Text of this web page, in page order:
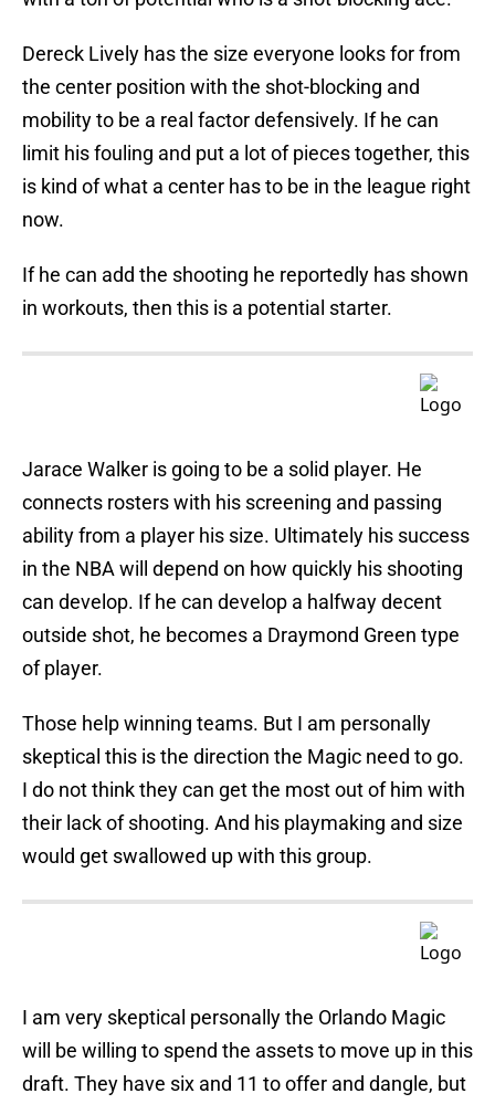
Dereck Lively has the size everyone looks for from
the center position with the shot-blocking and
mobility to be a real factor defensively. If he can
limit his fouling and put a lot of pieces together, this
is kind of what a center has to be in the league right
now.
If he can add the shooting he reportedly has shown
in workouts, then this is a potential starter.
Jarace Walker is going to be a solid player. He
connects rosters with his screening and passing
ability from a player his size. Ultimately his success
in the NBA will depend on how quickly his shooting
can develop. If he can develop a halfway decent
outside shot, he becomes a Draymond Green type
of player.
Those help winning teams. But I am personally
skeptical this is the direction the Magic need to go.
I do not think they can get the most out of him with
their lack of shooting. And his playmaking and size
would get swallowed up with this group.
I am very skeptical personally the Orlando Magic
will be willing to spend the assets to move up in this
draft. They have six and 11 to offer and dangle, but